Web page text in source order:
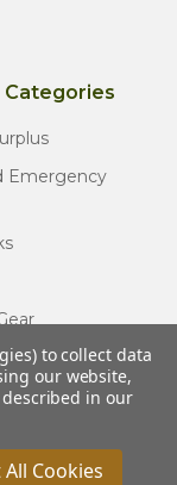
Categories
Emergency
Gear
to collect data
our website,
in our
Cookies